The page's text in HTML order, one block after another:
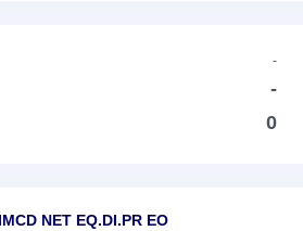
-
-
0
NET EQ.DI.PR EO